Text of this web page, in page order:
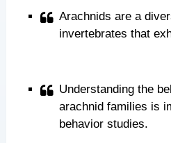
Arachnids are a
invertebrates that
Understanding the
arachnid families is
behavior studies.